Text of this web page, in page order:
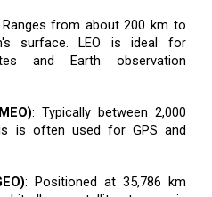
from about 200 km to
surface. LEO is ideal for
and Earth observation
: Typically between 2,000
is often used for GPS and
: Positioned at 35,786 km